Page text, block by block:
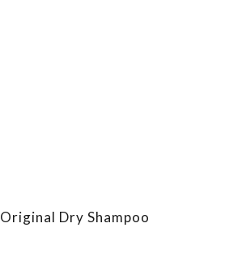
Original Dry Shampoo